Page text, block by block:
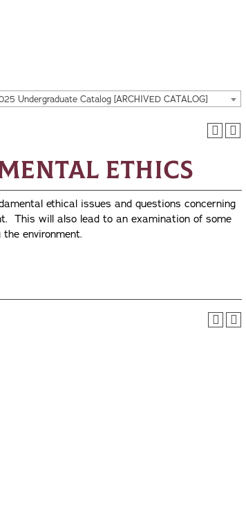
Undergraduate Catalog [ARCHIVED CATALOG]
Ethics
ethical issues and questions concerning
This will also lead to an examination of some
environment.